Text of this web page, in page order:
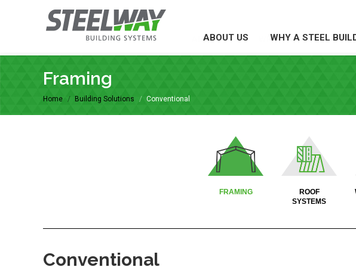
ABOUT US WHY A STEEL
Framing
You are here:
Home Building Solutions Conventional
FRAMING
ROOF
SYSTEMS
Conventional
ABOUT US WHY A STEEL